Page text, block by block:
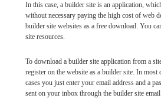
In this case, a builder site is an application,
without necessary paying the high cost of web
builder site websites as a free download. You
site resources.
To download a builder site application from a
register on the website as a builder site. In most
cases you just enter your email address and a
sent on your inbox through the builder site